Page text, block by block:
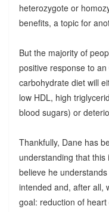
heterozygote or
benefits, a topic for
But the majority of
positive response to
carbohydrate diet will
low HDL, high
blood sugars) or
Thankfully, Dane has
understanding that this
believe he
intended and, after all,
goal: reduction of heart